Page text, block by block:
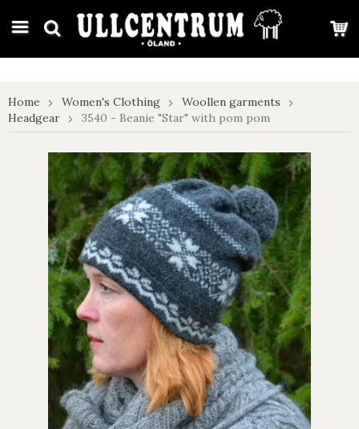
google-site-verification: google7e4b1026db5d9f32.html
Home Women's Clothing
Woollen garments
Headgear
3540 - Beanie "Star" with pom pom